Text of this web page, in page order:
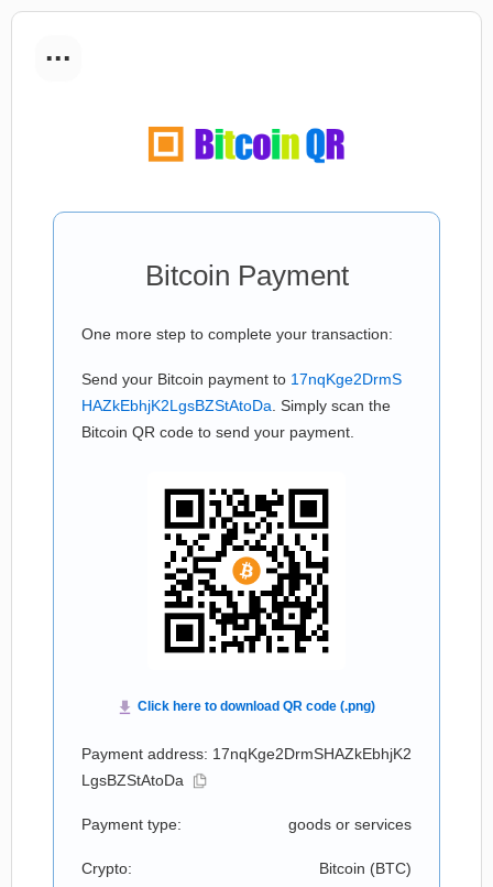
...
Bitcoin Payment
One more step to complete your transaction:
Send your Bitcoin payment to 17nqKge2DrmS
HAZkEbhjK2LgsBZStAtoDa . Simply scan the
Bitcoin QR code to send your payment.
Payment address: 17nqKge2DrmSHAZkEbhjK2
LgsBZStAtoDa
Payment type: goods or services
Crypto: Bitcoin (BTC)